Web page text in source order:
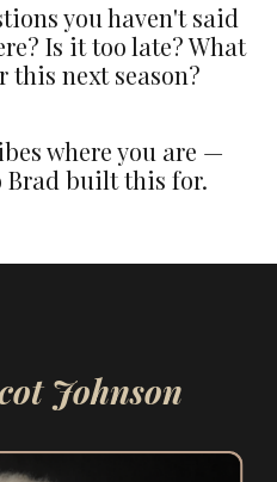
you haven't said
Is it too late? What
this next season?
where you are —
Brad built this for.
Johnson